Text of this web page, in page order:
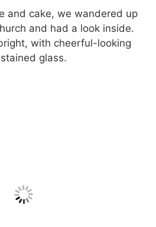
and cake, we wandered up
and had a look inside.
with cheerful-looking
glass.